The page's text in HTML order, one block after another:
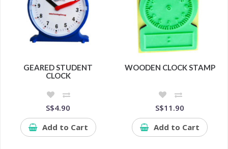
GEARED STUDENT
CLOCK
S$4.90
Add to Cart
WOODEN CLOCK STAMP
S$11.90
Add to Cart